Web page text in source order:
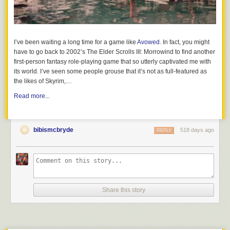
conversation about what alcohol is and its impact on the developing
brain and body. Kids as young as 9 can understand that alcohol affects
their developing brains AND its illegal to consume before the age of 21.
When kids know the facts, they canmake healthy choices and practice
safe decision making. Read up on the facts to know whykids and
alcohol don’t mix.
Have these talks early and often. They serve as the foundation of a
How Lighthouse Parenting Differs from Other Parenting Styles
I’ve been waiting a long time for a game like Avowed . In fact, you might
have to go back to 2002’s The Elder Scrolls III: Morrowind to find another
first-person fantasy role-playing game that so utterly captivated me with
its world. I’ve seen some people grouse that it’s not as full-featured as
the likes of Skyrim,…
Read more...
bibismcbryde 518 days ago
REPLY
Share this story